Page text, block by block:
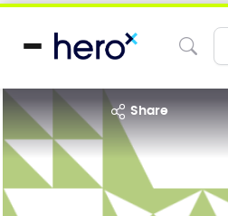
share